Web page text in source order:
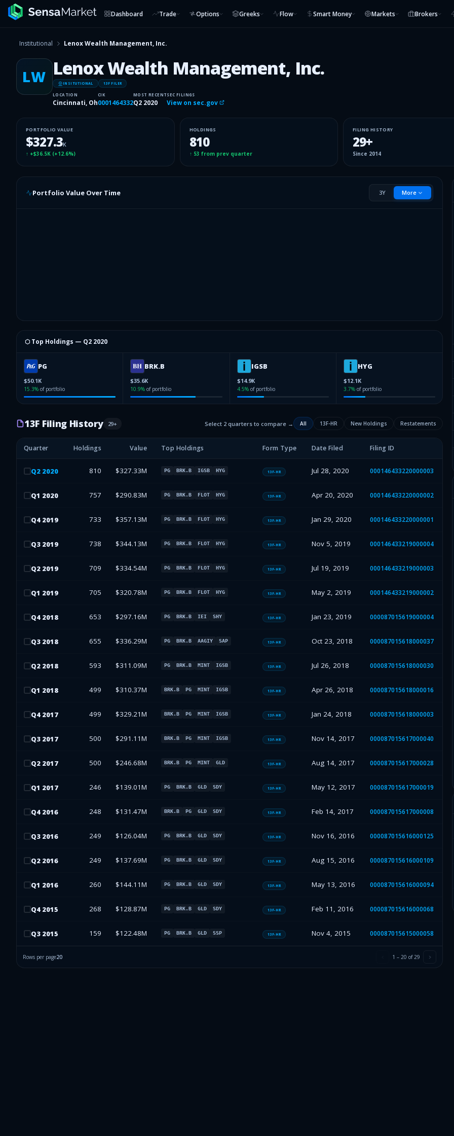
Dashboard Trade Options Greeks Flow Smart Money Markets Brokers
Institutional Lenox Wealth Management, Inc.
LW Lenox Wealth Management, Inc.
INSITUTIONAL 13F FILER
LOCATION
Cincinnati, Oh
CIK
0001464332
MOST RECENT
Q2 2020
SEC FILINGS
View on sec.gov
PORTFOLIO VALUE
$327.3K
↑ +$36.5K (+12.6%)
HOLDINGS
810
↑ 53 from prev quarter
FILING HISTORY
29+
Since 2014
Portfolio Value Over Time 3Y More
⬡ Top Holdings — Q2 2020
PG
$50.1K
15.3% of portfolio
BRK.B
$35.6K
10.9% of portfolio
IGSB
$14.9K
4.5% of portfolio
HYG
$12.1K
3.7% of portfolio
13F Filing History 29+ Select 2 quarters to compare → All 13F-HR New Holdings Restatements
Quarter Holdings Value Top Holdings Form Type Date Filed Filing ID
Q2 2020 810 $327.33M PG BRK.B IGSB HYG 13F-HR Jul 28, 2020 000146433220000003
Q1 2020 757 $290.83M PG BRK.B FLOT HYG 13F-HR Apr 20, 2020 000146433220000002
Q4 2019 733 $357.13M PG BRK.B FLOT HYG 13F-HR Jan 29, 2020 000146433220000001
Q3 2019 738 $344.13M PG BRK.B FLOT HYG 13F-HR Nov 5, 2019 000146433219000004
Q2 2019 709 $334.54M PG BRK.B FLOT HYG 13F-HR Jul 19, 2019 000146433219000003
Q1 2019 705 $320.78M PG BRK.B FLOT HYG 13F-HR May 2, 2019 000146433219000002
Q4 2018 653 $297.16M PG BRK.B IEI SHY 13F-HR Jan 23, 2019 000087015619000004
Q3 2018 655 $336.29M PG BRK.B AAGIY SAP 13F-HR Oct 23, 2018 000087015618000037
Q2 2018 593 $311.09M PG BRK.B MINT IGSB 13F-HR Jul 26, 2018 000087015618000030
Q1 2018 499 $310.37M BRK.B PG MINT IGSB 13F-HR Apr 26, 2018 000087015618000016
Q4 2017 499 $329.21M BRK.B PG MINT IGSB 13F-HR Jan 24, 2018 000087015618000003
Q3 2017 500 $291.11M BRK.B PG MINT IGSB 13F-HR Nov 14, 2017 000087015617000040
Q2 2017 500 $246.68M BRK.B PG MINT GLD 13F-HR Aug 14, 2017 000087015617000028
Q1 2017 246 $139.01M PG BRK.B GLD SDY 13F-HR May 12, 2017 000087015617000019
Q4 2016 248 $131.47M BRK.B PG GLD SDY 13F-HR Feb 14, 2017 000087015617000008
Q3 2016 249 $126.04M PG BRK.B GLD SDY 13F-HR Nov 16, 2016 000087015616000125
Q2 2016 249 $137.69M PG BRK.B GLD SDY 13F-HR Aug 15, 2016 000087015616000109
Q1 2016 260 $144.11M PG BRK.B GLD SDY 13F-HR May 13, 2016 000087015616000094
Q4 2015 268 $128.87M PG BRK.B GLD SDY 13F-HR Feb 11, 2016 000087015616000068
Q3 2015 159 $122.48M PG BRK.B GLD SSP 13F-HR Nov 4, 2015 000087015615000058
Rows per page20 1 – 20 of29